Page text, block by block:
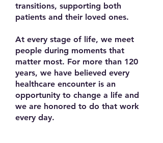
transitions, supporting both
patients and their loved ones.
At every stage of life, we meet
people during moments that
matter most. For more than 120
years, we have believed every
healthcare encounter is an
opportunity to change a life and
we are honored to do that work
every day.